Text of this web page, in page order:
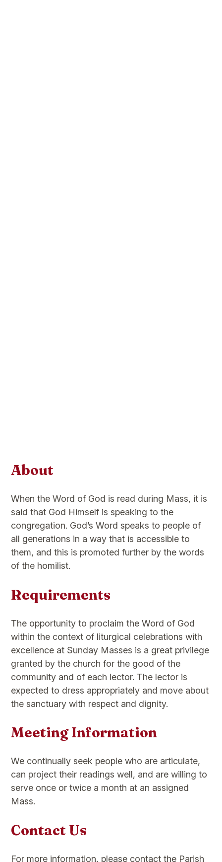
About
When the Word of God is read during Mass, it is
said that God Himself is speaking to the
congregation. God’s Word speaks to people of
all generations in a way that is accessible to
them, and this is promoted further by the words
of the homilist.
Requirements
The opportunity to proclaim the Word of God
within the context of liturgical celebrations with
excellence at Sunday Masses is a great privilege
granted by the church for the good of the
community and of each lector. The lector is
expected to dress appropriately and move about
the sanctuary with respect and dignity.
Meeting Information
We continually seek people who are articulate,
can project their readings well, and are willing to
serve once or twice a month at an assigned
Mass.
Contact Us
For more information, please contact the Parish